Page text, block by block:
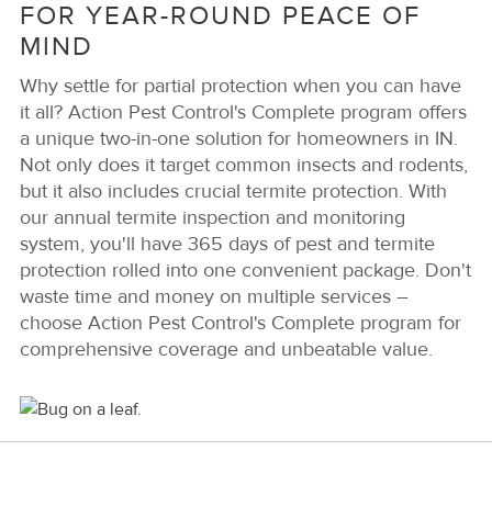
FOR YEAR-ROUND PEACE OF
MIND
Why settle for partial protection when you can have
it all? Action Pest Control's Complete program offers
a unique two-in-one solution for homeowners in IN.
Not only does it target common insects and rodents,
but it also includes crucial termite protection. With
our annual termite inspection and monitoring
system, you'll have 365 days of pest and termite
protection rolled into one convenient package. Don't
waste time and money on multiple services –
choose Action Pest Control's Complete program for
comprehensive coverage and unbeatable value.